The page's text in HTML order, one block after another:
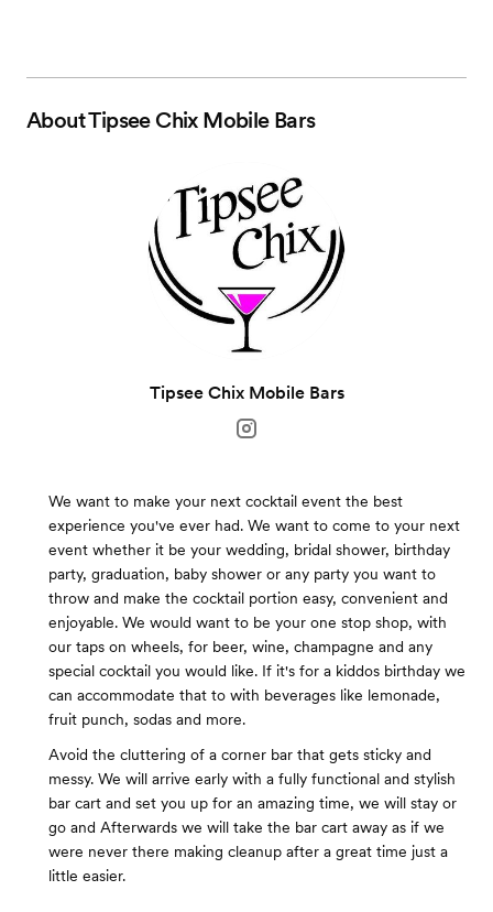
AboutTipsee Chix Mobile Bars
Tipsee Chix Mobile Bars
We want to make your next cocktail event the best
experience you've ever had. We want to come to your next
event whether it be your wedding, bridal shower, birthday
party, graduation, baby shower or any party you want to
throw and make the cocktail portion easy, convenient and
enjoyable. We would want to be your one stop shop, with
our taps on wheels, for beer, wine, champagne and any
special cocktail you would like. If it's for a kiddos birthday we
can accommodate that to with beverages like lemonade,
fruit punch, sodas and more.
Avoid the cluttering of a corner bar that gets sticky and
messy. We will arrive early with a fully functional and stylish
bar cart and set you up for an amazing time, we will stay or
go and Afterwards we will take the bar cart away as if we
were never there making cleanup after a great time just a
little easier.